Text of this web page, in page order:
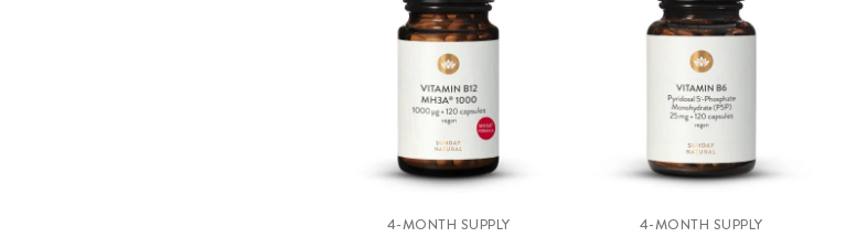
4-MONTH SUPPLY 4-MONTH SUPPLY